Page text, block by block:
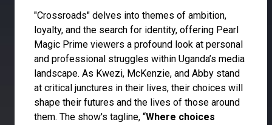
"Crossroads" delves into themes of ambition,
loyalty, and the search for identity, offering Pearl
Magic Prime viewers a profound look at personal
and professional struggles within Uganda’s media
landscape. As Kwezi, McKenzie, and Abby stand
at critical junctures in their lives, their choices will
shape their futures and the lives of those around
them. The show's tagline, “Where choices